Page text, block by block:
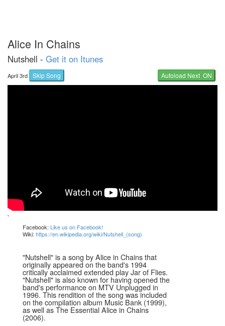
Alice In Chains
Nutshell - Get it on Itunes
April 3rd Skip Song Autoload Next ON
`
Facebook: Like us on Facebook!
Wiki: https://en.wikipedia.org/wiki/Nutshell_(song)
"Nutshell" is a song by Alice in Chains that
originally appeared on the band's 1994
critically acclaimed extended play Jar of Flies.
"Nutshell" is also known for having opened the
band's performance on MTV Unplugged in
1996. This rendition of the song was included
on the compilation album Music Bank (1999),
as well as The Essential Alice in Chains
(2006).